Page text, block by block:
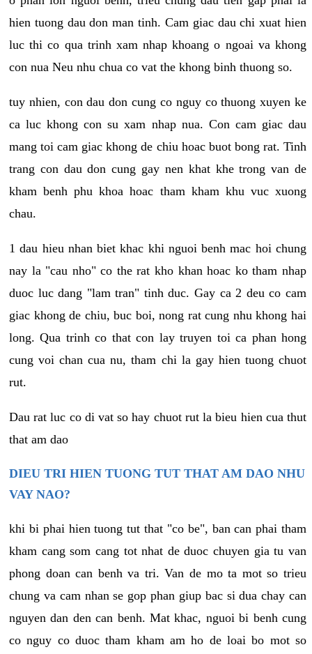
hien tuong dau don man tinh. Cam giac dau chi xuat hien
luc thi co qua trinh xam nhap khoang o ngoai va khong
con nua Neu nhu chua co vat the khong binh thuong so.
tuy nhien, con dau don cung co nguy co thuong xuyen ke
ca luc khong con su xam nhap nua. Con cam giac dau
mang toi cam giac khong de chiu hoac buot bong rat. Tinh
trang con dau don cung gay nen khat khe trong van de
kham benh phu khoa hoac tham kham khu vuc xuong
chau.
1 dau hieu nhan biet khac khi nguoi benh mac hoi chung
nay la "cau nho" co the rat kho khan hoac ko tham nhap
duoc luc dang "lam tran" tinh duc. Gay ca 2 deu co cam
giac khong de chiu, buc boi, nong rat cung nhu khong hai
long. Qua trinh co that con lay truyen toi ca phan hong
cung voi chan cua nu, tham chi la gay hien tuong chuot
rut.
Dau rat luc co di vat so hay chuot rut la bieu hien cua thut
that am dao
DIEU TRI HIEN TUONG TUT THAT AM DAO NHU
VAY NAO?
khi bi phai hien tuong tut that "co be", ban can phai tham
kham cang som cang tot nhat de duoc chuyen gia tu van
phong doan can benh va tri. Van de mo ta mot so trieu
chung va cam nhan se gop phan giup bac si dua chay can
nguyen dan den can benh. Mat khac, nguoi bi benh cung
co nguy co duoc tham kham am ho de loai bo mot so